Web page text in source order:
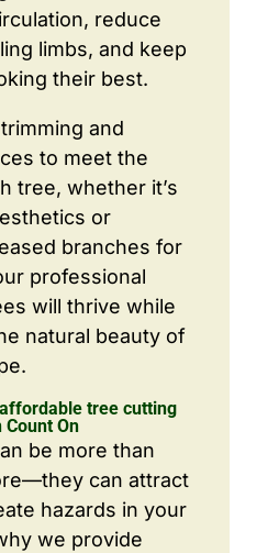
reduce
limbs, and keep
their best.
and
to meet the
tree, whether it’s
or
branches for
professional
will thrive while
natural beauty of
tree cutting
Count On
be more than
can attract
hazards in your
we provide